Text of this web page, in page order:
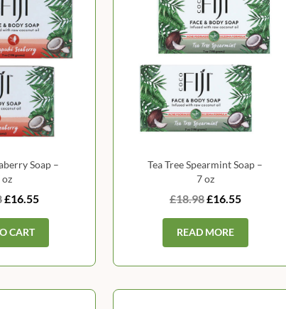
Soap –
oz
£16.55
CART
Tea Tree Spearmint Soap –
7 oz
£18.98£16.55
READ MORE